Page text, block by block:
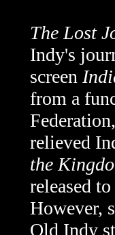
The Lost
Indy's
screen
from a
relieved
the
released
However,
Old Indy